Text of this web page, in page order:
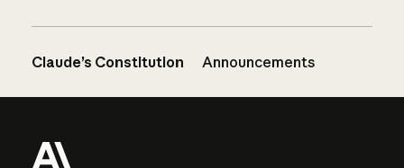
Claude’s Constitution Announcements